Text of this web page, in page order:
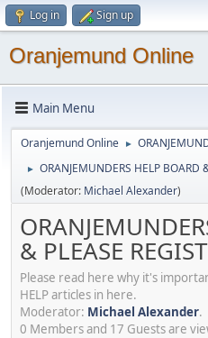
Log in Sign up
Oranjemund Online
Main Menu
Oranjemund Online ►
►
ORANJEMUNDERS HELP BOARD
(Moderator: Michael Alexander)
& PLEASE
Please read here why it's
HELP articles in here.
Moderator: Michael Alexander.
0 Members and 17 Guests are